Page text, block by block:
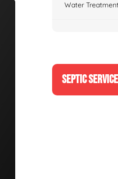
Water
SEPTIC